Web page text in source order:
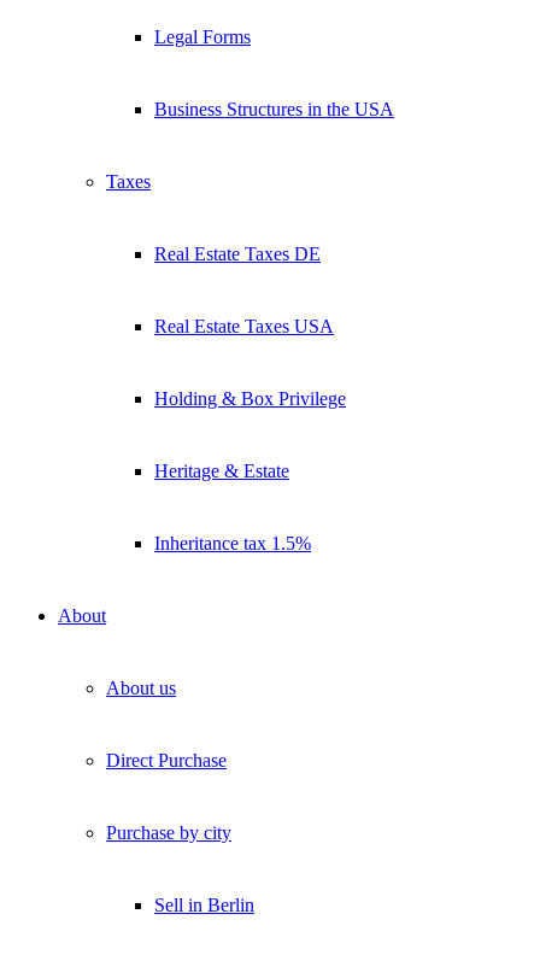
Legal Forms
Business Structures in the USA
Taxes
Real Estate Taxes DE
Real Estate Taxes USA
Holding & Box Privilege
Heritage & Estate
Inheritance tax 1.5%
About
About us
Direct Purchase
Purchase by city
Sell in Berlin